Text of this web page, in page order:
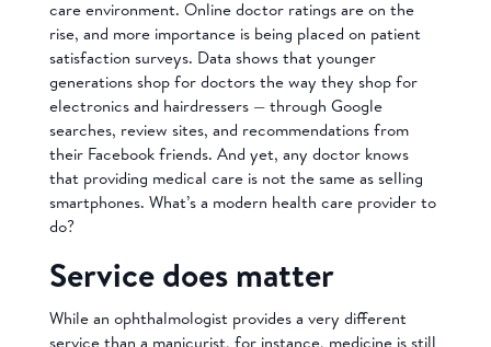
care environment. Online doctor ratings are on the
rise, and more importance is being placed on patient
satisfaction surveys. Data shows that younger
generations shop for doctors the way they shop for
electronics and hairdressers — through Google
searches, review sites, and recommendations from
their Facebook friends. And yet, any doctor knows
that providing medical care is not the same as selling
smartphones. What’s a modern health care provider to
do?
Service does matter
While an ophthalmologist provides a very different
service than a manicurist, for instance, medicine is still